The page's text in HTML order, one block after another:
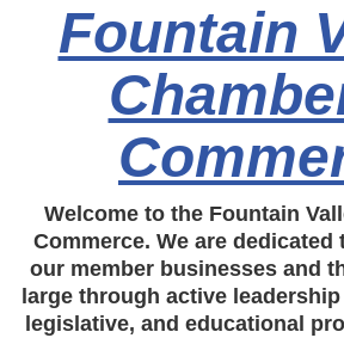
Fountain
Welcome to the Fountain
Commerce. We are
our member businesses and
large through active
legislative, and educational